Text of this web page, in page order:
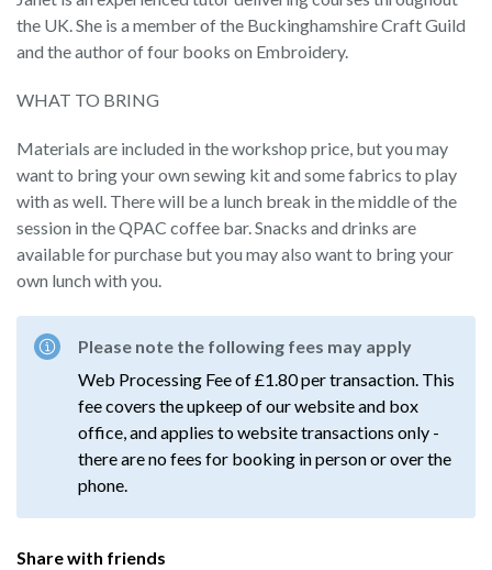
the UK. She is a member of the Buckinghamshire Craft Guild
and the author of four books on Embroidery.
WHAT TO BRING
Materials are included in the workshop price, but you may
want to bring your own sewing kit and some fabrics to play
with as well. There will be a lunch break in the middle of the
session in the QPAC coffee bar. Snacks and drinks are
available for purchase but you may also want to bring your
own lunch with you.
Please note the following fees may apply
Web Processing Fee of £1.80 per transaction. This
fee covers the upkeep of our website and box
office, and applies to website transactions only -
there are no fees for booking in person or over the
phone.
Share with friends